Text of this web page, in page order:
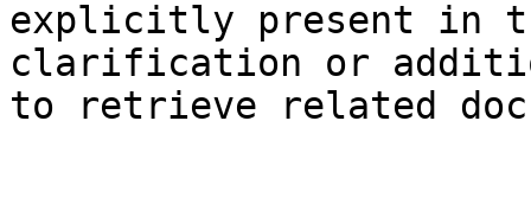
explicitly present in
clarification or